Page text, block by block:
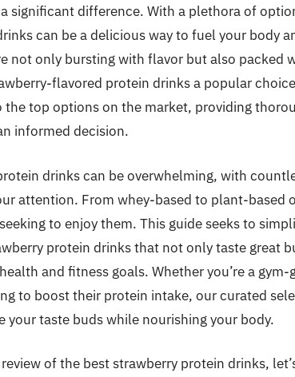
significant difference. With a plethora of
can be a delicious way to fuel your body
not only bursting with flavor but also packed
flavored protein drinks a popular
top options on the market, providing
informed decision.
drinks can be overwhelming, with
attention. From whey-based to plant-based
to enjoy them. This guide seeks to
protein drinks that not only taste great
and fitness goals. Whether you’re a
to boost their protein intake, our curated
taste buds while nourishing your body.
of the best strawberry protein drinks,